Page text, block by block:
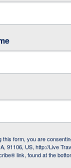
(The
with
creature has
Galapagos
(Kicker
this form, you are
91106, US, http://Live
link, found at the